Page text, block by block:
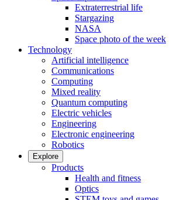
Extraterrestrial life
Stargazing
NASA
Space photo of the week
Technology
Artificial intelligence
Communications
Computing
Mixed reality
Quantum computing
Electric vehicles
Engineering
Electronic engineering
Robotics
Explore
Products
Health and fitness
Optics